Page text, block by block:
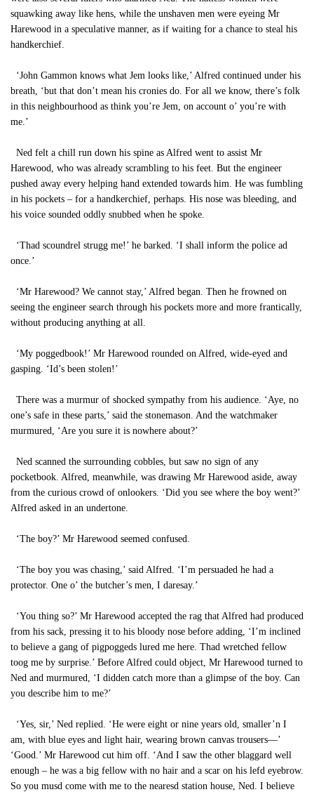
squawking away like hens, while the unshaven men were eyeing Mr
Harewood in a speculative manner, as if waiting for a chance to steal his
handkerchief.
‘John Gammon knows what Jem looks like,’ Alfred continued under his
breath, ‘but that don’t mean his cronies do. For all we know, there’s folk
in this neighbourhood as think you’re Jem, on account o’ you’re with
me.’
Ned felt a chill run down his spine as Alfred went to assist Mr
Harewood, who was already scrambling to his feet. But the engineer
pushed away every helping hand extended towards him. He was fumbling
in his pockets – for a handkerchief, perhaps. His nose was bleeding, and
his voice sounded oddly snubbed when he spoke.
‘Thad scoundrel strugg me!’ he barked. ‘I shall inform the police ad
once.’
‘Mr Harewood? We cannot stay,’ Alfred began. Then he frowned on
seeing the engineer search through his pockets more and more frantically,
without producing anything at all.
‘My poggedbook!’ Mr Harewood rounded on Alfred, wide-eyed and
gasping. ‘Id’s been stolen!’
There was a murmur of shocked sympathy from his audience. ‘Aye, no
one’s safe in these parts,’ said the stonemason. And the watchmaker
murmured, ‘Are you sure it is nowhere about?’
Ned scanned the surrounding cobbles, but saw no sign of any
pocketbook. Alfred, meanwhile, was drawing Mr Harewood aside, away
from the curious crowd of onlookers. ‘Did you see where the boy went?’
Alfred asked in an undertone.
‘The boy?’ Mr Harewood seemed confused.
‘The boy you was chasing,’ said Alfred. ‘I’m persuaded he had a
protector. One o’ the butcher’s men, I daresay.’
‘You thing so?’ Mr Harewood accepted the rag that Alfred had produced
from his sack, pressing it to his bloody nose before adding, ‘I’m inclined
to believe a gang of pigpoggeds lured me here. Thad wretched fellow
toog me by surprise.’ Before Alfred could object, Mr Harewood turned to
Ned and murmured, ‘I didden catch more than a glimpse of the boy. Can
you describe him to me?’
‘Yes, sir,’ Ned replied. ‘He were eight or nine years old, smaller’n I
am, with blue eyes and light hair, wearing brown canvas trousers—’
‘Good.’ Mr Harewood cut him off. ‘And I saw the other blaggard well
enough – he was a big fellow with no hair and a scar on his lefd eyebrow.
So you musd come with me to the nearesd station house, Ned. I believe